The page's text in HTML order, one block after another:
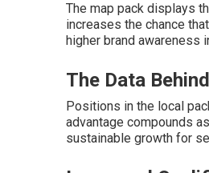
The map pack displays
increases the chance
higher brand awareness
The Data
Positions in the local
advantage compounds
sustainable growth for